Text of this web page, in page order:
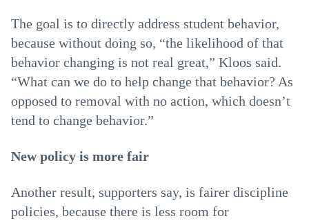
The goal is to directly address student behavior,
because without doing so, “the likelihood of that
behavior changing is not real great,” Kloos said.
“What can we do to help change that behavior? As
opposed to removal with no action, which doesn’t
tend to change behavior.”
New policy is more fair
Another result, supporters say, is fairer discipline
policies, because there is less room for